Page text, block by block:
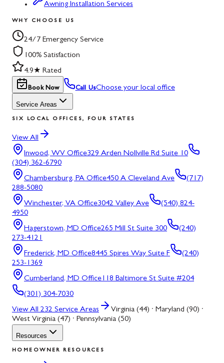
Awning Installation Services
WHY CHOOSE US
24/7 Emergency Service
100% Satisfaction
4.9★ Rated
Book Now Call UsChoose your local office
Service Areas
SIX LOCAL OFFICES, FOUR STATES
View All
Inwood, WV Office329 Arden Nollville Rd Suite 10
(304) 362-6790
Chambersburg, PA Office450 A Cleveland Ave
(717)
288-5080
Winchester, VA Office3042 Valley Ave
(540) 824-
4950
Hagerstown, MD Office265 Mill St Suite 300
(240)
273-4121
Frederick, MD Office8445 Spires Way Suite F
(240)
253-1369
Cumberland, MD Office118 Baltimore St Suite #204
(301) 304-7030
View All 232 Service Areas
Virginia (44) · Maryland (90) ·
West Virginia (47) · Pennsylvania (50)
Resources
HOMEOWNER RESOURCES